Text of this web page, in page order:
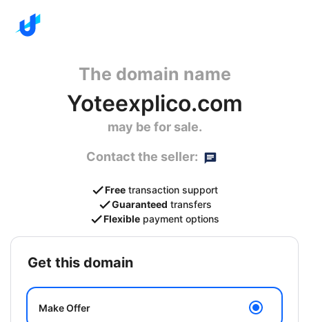
The domain name
Yoteexplico.com
may be for sale.
Contact the seller:
Free transaction support
Guaranteed transfers
Flexible payment options
get this domain
Make Offer